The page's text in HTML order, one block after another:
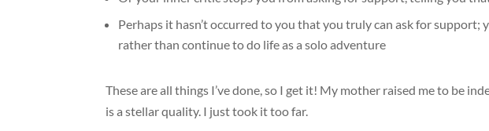
Perhaps it hasn’t occurred to you that you truly can ask for support;
rather than continue to do life as a solo adventure
These are all things I’ve done, so I get it! My mother raised me to be
is a stellar quality. I just took it too far.